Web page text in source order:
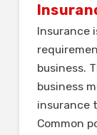
Insurance
business.
business
insurance
Common